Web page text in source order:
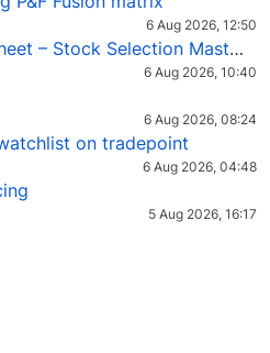
6 Aug 2026, 12:50
Request for Excel Sheet – Stock Selection Masterclass (Podcast 16)
6 Aug 2026, 10:40
6 Aug 2026, 08:24
on tradepoint
6 Aug 2026, 04:48
5 Aug 2026, 16:17